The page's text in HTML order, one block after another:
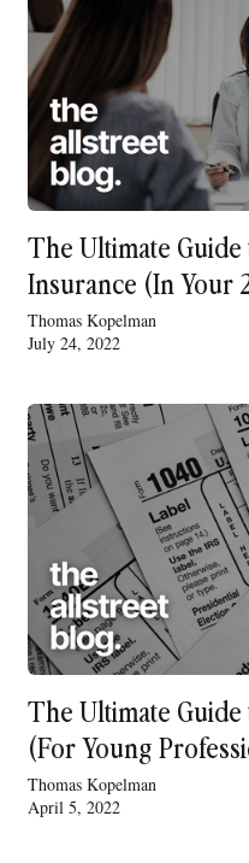
The Ultimate
Insurance (In Your
Thomas Kopelman
July 24, 2022
The Ultimate
(For Young
Thomas Kopelman
April 5, 2022